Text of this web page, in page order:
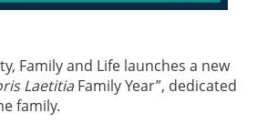
Family and Life launches a new
LaetitiaFamily Year”, dedicated
family.